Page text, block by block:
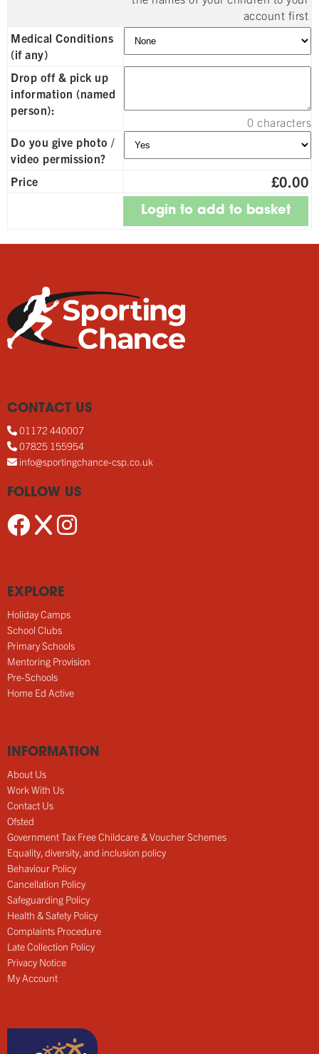
account first
Medical Conditions
(if any)
Drop off & pick up
information (named
person):
0 characters
Do you give photo /
video permission?
Price
£0.00
CONTACT US
01172 440007
07825 155954
info@sportingchance-csp.co.uk
FOLLOW US
EXPLORE
Holiday Camps
School Clubs
Primary Schools
Mentoring Provision
Pre-Schools
Home Ed Active
INFORMATION
About Us
Work With Us
Contact Us
Ofsted
Government Tax Free Childcare & Voucher Schemes
Equality, diversity, and inclusion policy
Behaviour Policy
Cancellation Policy
Safeguarding Policy
Health & Safety Policy
Complaints Procedure
Late Collection Policy
Privacy Notice
My Account